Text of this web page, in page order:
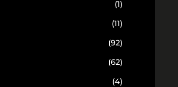
(1)
(11)
(92)
(62)
(4)